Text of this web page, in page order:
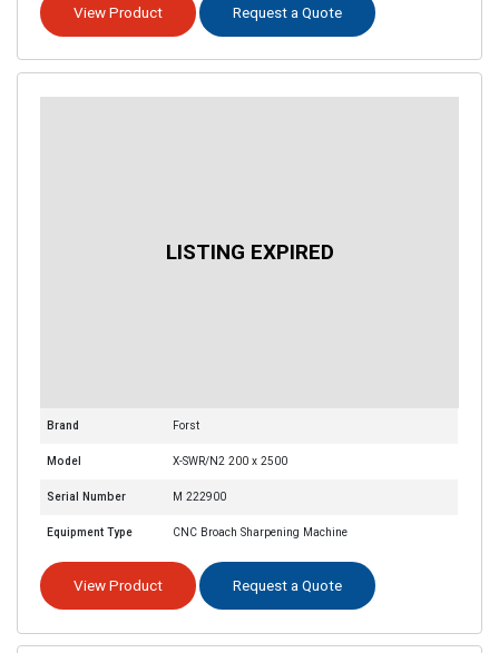
View Product Request a Quote
Brand Forst
Model X-SWR/N2 200 x 2500
Serial Number M 222900
Equipment Type CNC Broach Sharpening Machine
View Product Request a Quote